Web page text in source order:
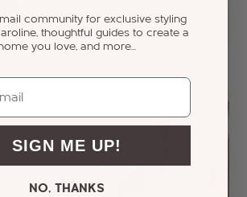
community for exclusive styling
thoughtful guides to create a
you love, and more...
SIGN ME UP!
NO, THANKS